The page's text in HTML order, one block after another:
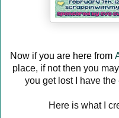
Now if you are here from
place, if not then you
you get lost I have
Here is what I